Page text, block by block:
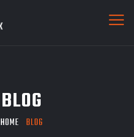
BLOG
HOME BLOG